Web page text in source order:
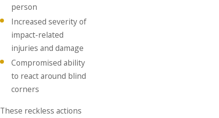
person
Increased severity of
impact-related
injuries and damage
Compromised ability
to react around blind
corners
These reckless actions